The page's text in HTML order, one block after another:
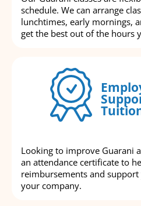
schedule. We can arrange
lunchtimes, early mornings,
get the best out of the hours
Looking to improve Guarani
an attendance certificate to
reimbursements and
your company.